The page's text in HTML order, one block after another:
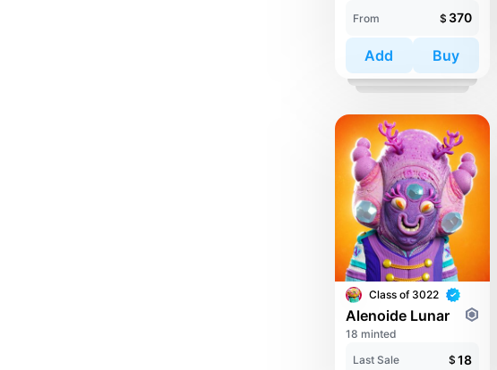
From
$ 370
Add Buy
Class of 3022
Alenoide Lunar
18 minted
Last Sale
$ 18